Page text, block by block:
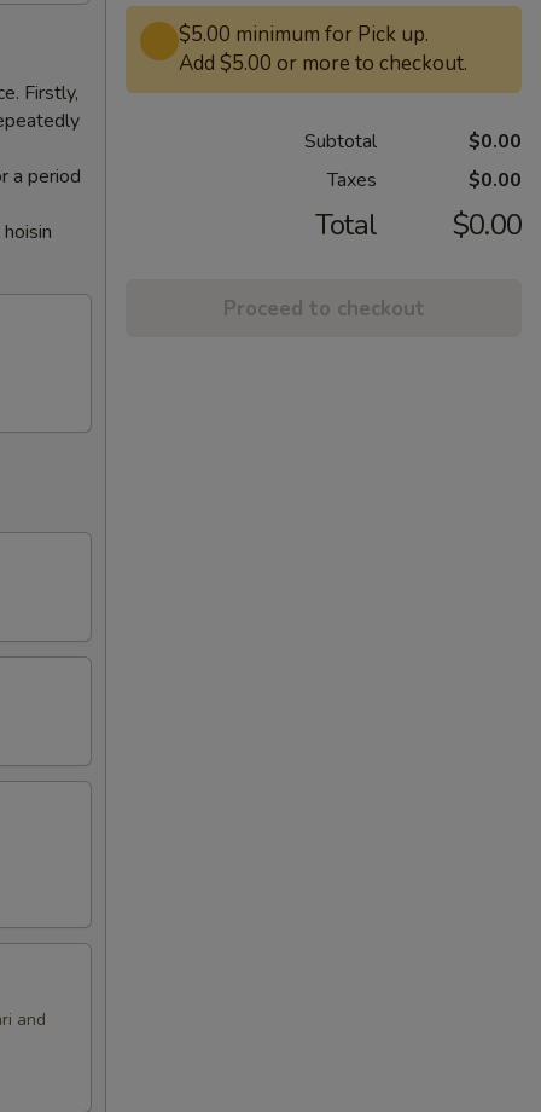
Firstly,
a period
and
$5.00 minimum for Pick up.
Add $5.00 or more to checkout.
Subtotal
$0.00
Taxes
$0.00
Total $0.00
Proceed to checkout